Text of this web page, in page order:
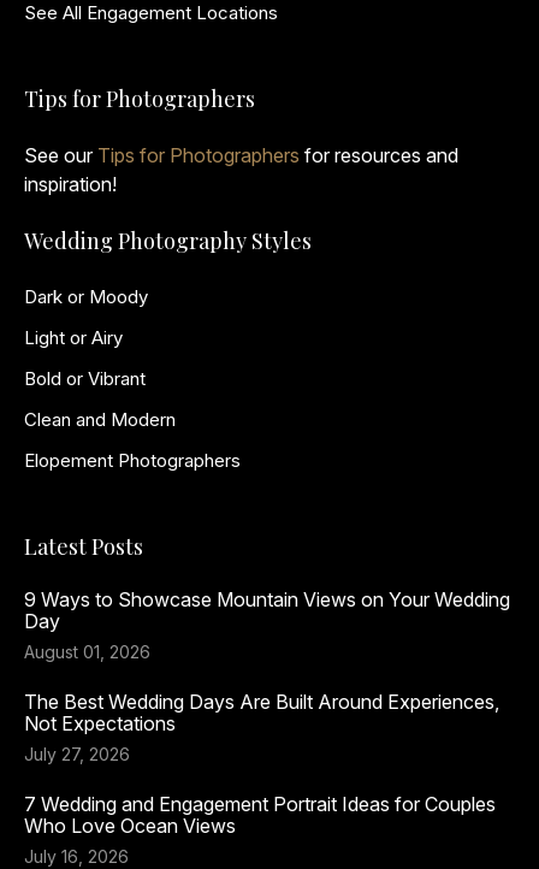
See All Engagement Locations
Tips for Photographers
See our Tips for Photographers for resources and
inspiration!
Wedding Photography Styles
Dark or Moody
Light or Airy
Bold or Vibrant
Clean and Modern
Elopement Photographers
Latest Posts
9 Ways to Showcase Mountain Views on Your Wedding
Day
August 01, 2026
The Best Wedding Days Are Built Around Experiences,
Not Expectations
July 27, 2026
7 Wedding and Engagement Portrait Ideas for Couples
Who Love Ocean Views
July 16, 2026